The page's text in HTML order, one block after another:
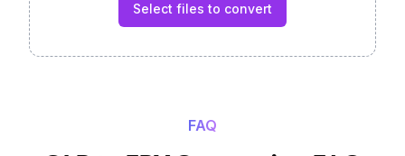
Select files to convert
FAQ